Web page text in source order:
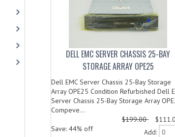
DELL EMC SERVER CHASSIS 25-BAY
STORAGE ARRAY OPE25
Dell EMC Server Chassis 25-Bay Storage
Array OPE25 Condition Refurbished Dell
Server Chassis 25-Bay Storage Array
Compeve...
$199.00
Save: 44% off
Add: